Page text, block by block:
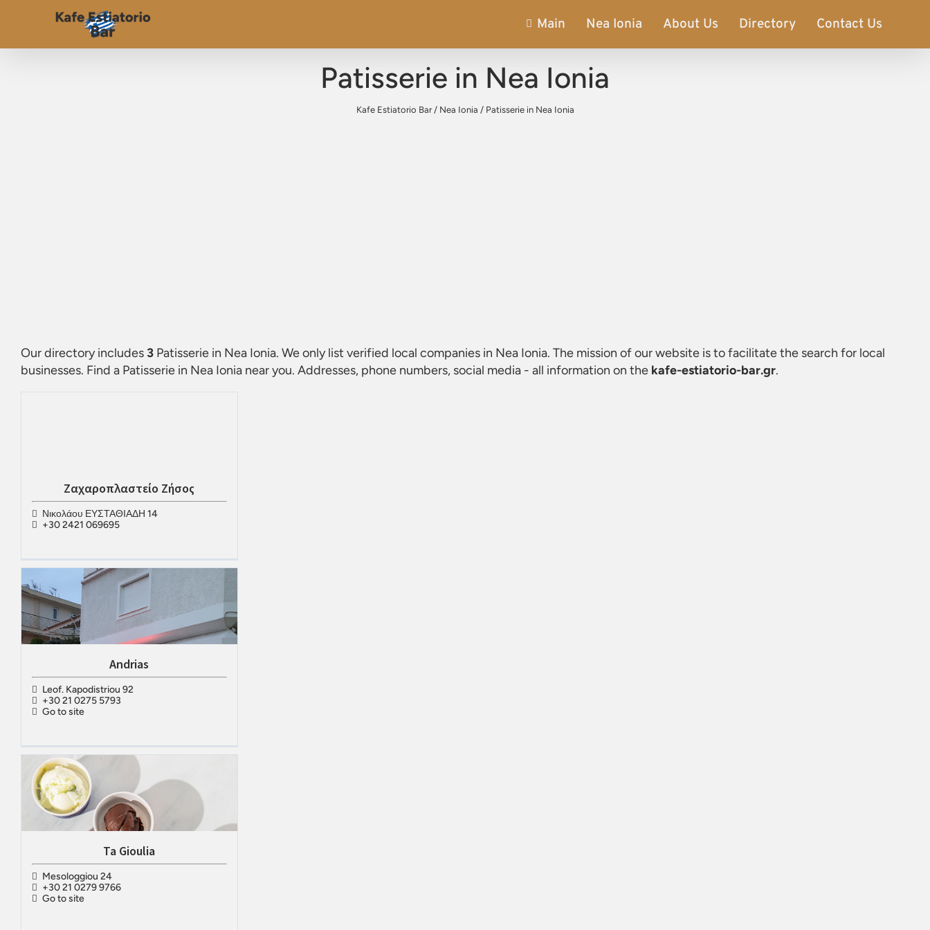
Main Nea Ionia About Us Directory Contact Us
Patisserie in Nea Ionia
Kafe Estiatorio Bar/ Nea Ionia / Patisserie in Nea Ionia
Our directory includes 3 Patisserie in Nea Ionia. We only list verified local companies in Nea Ionia. The mission of our website is to facilitate the search for local
businesses. Find a Patisserie in Nea Ionia near you. Addresses, phone numbers, social media - all information on the kafe-estiatorio-bar.gr.
Ζαχαροπλαστείο Ζήσος
Νικολάου ΕΥΣΤΑΘΙΑΔΗ 14
+30 2421 069695
Andrias
Leof. Kapodistriou 92
+30 21 0275 5793
Go to site
Ta Gioulia
Mesologgiou 24
+30 21 0279 9766
Go to site